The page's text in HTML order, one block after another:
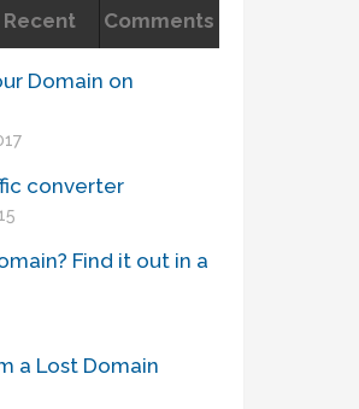
Recent Comments
Domain on
converter
Find it out in a
a Lost Domain